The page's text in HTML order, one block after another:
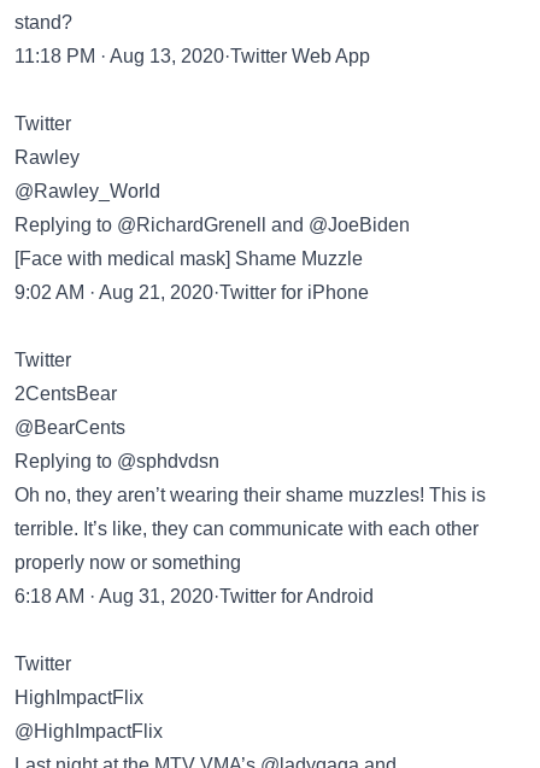
stand?
11:18 PM · Aug 13, 2020·Twitter Web App
Twitter
Rawley
@Rawley_World
Replying to @RichardGrenell and @JoeBiden
[Face with medical mask] Shame Muzzle
9:02 AM · Aug 21, 2020·Twitter for iPhone
Twitter
2CentsBear
@BearCents
Replying to @sphdvdsn
Oh no, they aren’t wearing their shame muzzles! This is
terrible. It’s like, they can communicate with each other
properly now or something
6:18 AM · Aug 31, 2020·Twitter for Android
Twitter
HighImpactFlix
@HighImpactFlix